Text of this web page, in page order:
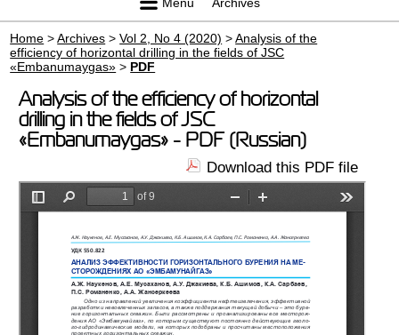
Home >Archives >Vol 2, No 4 (2020) >Analysis of the
efficiency of horizontal drilling in the fields of JSC
«Embanumaygas» > PDF
Analysis of the efficiency of horizontal
drilling in the fields of JSC
«Embanumaygas» - PDF (Russian)
Download this PDF file